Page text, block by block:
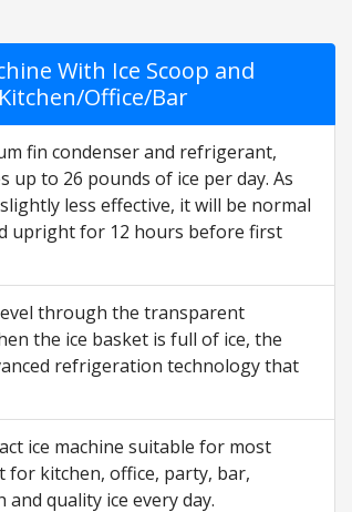
With Ice Scoop and
Office/Bar
fin condenser and refrigerant,
up to 26 pounds of ice per day. As
less effective, it will be normal
upright for 12 hours before first
through the transparent
the ice basket is full of ice, the
refrigeration technology that
ice machine suitable for most
for kitchen, office, party, bar,
quality ice every day.